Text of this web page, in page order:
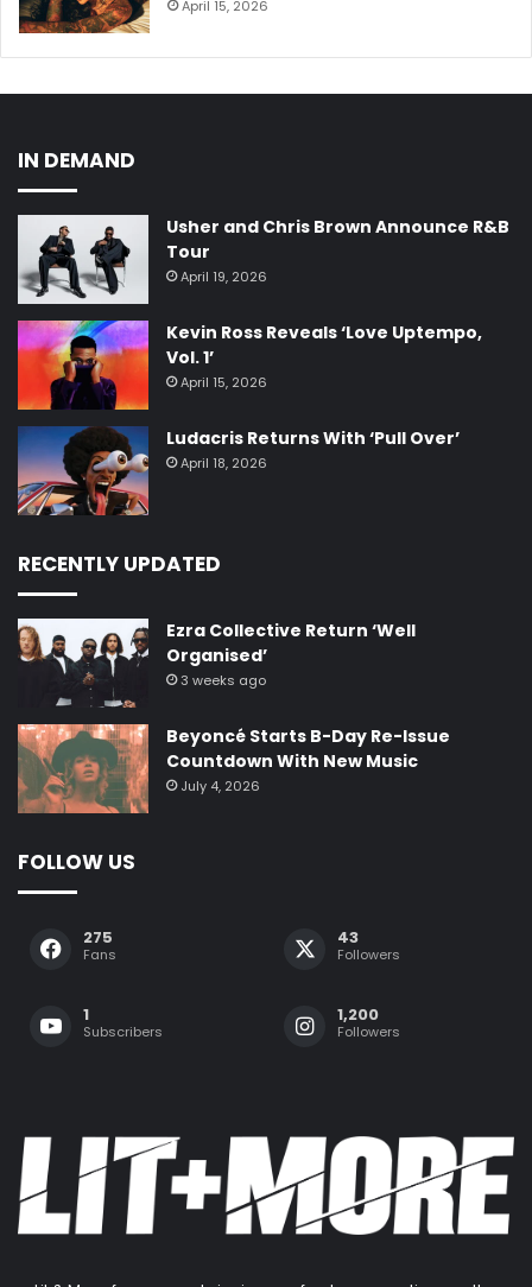
April 15, 2026
IN DEMAND
Usher and Chris Brown Announce R&B
Tour
April 19, 2026
Kevin Ross Reveals ‘Love Uptempo,
Vol. 1’
April 15, 2026
Ludacris Returns With ‘Pull Over’
April 18, 2026
RECENTLY UPDATED
Ezra Collective Return ‘Well
Organised’
3 weeks ago
Beyoncé Starts B-Day Re-Issue
Countdown With New Music
July 4, 2026
FOLLOW US
275
Fans
43
Followers
1
Subscribers
1,200
Followers